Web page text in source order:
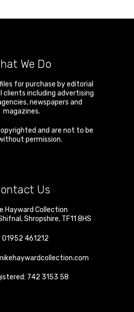
We Do
for purchase by editorial
clients including advertising
newspapers and
magazines.
and are not to be
permission.
Us
Hayward Collection
,Shropshire, TF11 8HS
01952 461212
742 3153 58